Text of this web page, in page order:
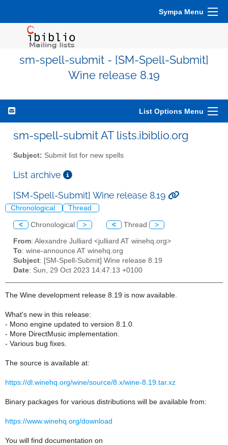
Sympa Menu
sm-spell-submit - [SM-Spell-Submit]
Wine release 8.19
List Options Menu
sm-spell-submit AT lists.ibiblio.org
Subject: Submit list for new spells
List archive
[SM-Spell-Submit] Wine release 8.19
Chronological Thread
< Chronological > < Thread >
From: Alexandre Julliard <julliard AT winehq.org>
To: wine-announce AT winehq.org
Subject: [SM-Spell-Submit] Wine release 8.19
Date: Sun, 29 Oct 2023 14:47:13 +0100
The Wine development release 8.19 is now available.
What's new in this release:
- Mono engine updated to version 8.1.0.
- More DirectMusic implementation.
- Various bug fixes.
The source is available at:
https://dl.winehq.org/wine/source/8.x/wine-8.19.tar.xz
Binary packages for various distributions will be available from:
https://www.winehq.org/download
You will find documentation on